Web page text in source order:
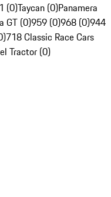
(0)Taycan (0)Panamera
GT (0)959 (0)968 (0)944
718 Classic Race Cars
Tractor (0)